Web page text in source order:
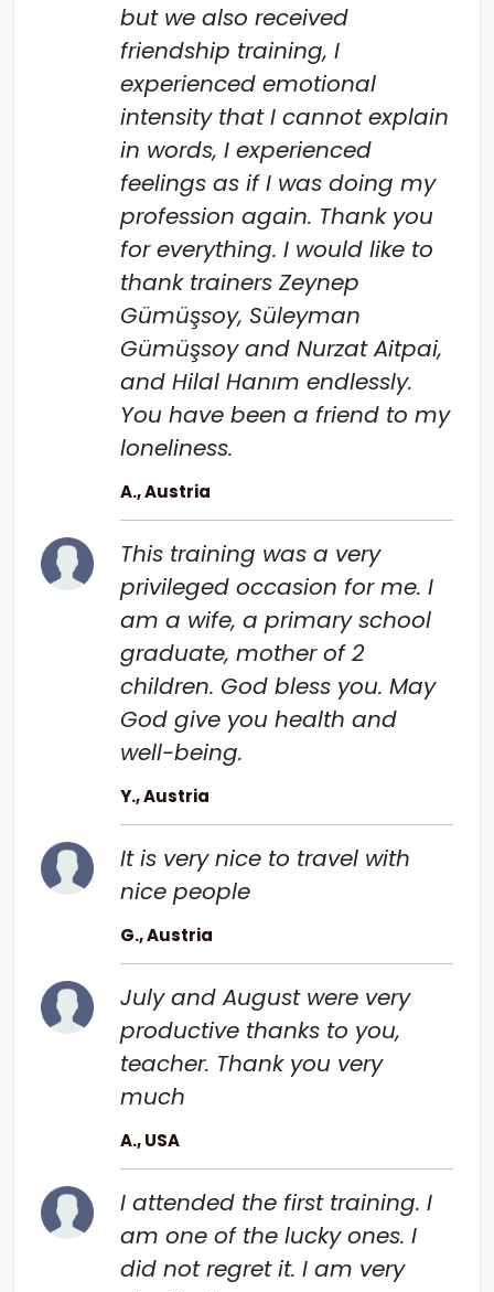
but we also received
friendship training, I
experienced emotional
intensity that I cannot explain
in words, I experienced
feelings as if I was doing my
profession again. Thank you
for everything. I would like to
thank trainers Zeynep
Gümüşsoy, Süleyman
Gümüşsoy and Nurzat Aitpai,
and Hilal Hanım endlessly.
You have been a friend to my
loneliness.
A., Austria
This training was a very
privileged occasion for me. I
am a wife, a primary school
graduate, mother of 2
children. God bless you. May
God give you health and
well-being.
Y., Austria
It is very nice to travel with
nice people
G., Austria
July and August were very
productive thanks to you,
teacher. Thank you very
much
A., USA
I attended the first training. I
am one of the lucky ones. I
did not regret it. I am very